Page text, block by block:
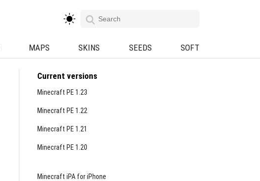
MAPS SKINS SEEDS SOFT
Current versions
Minecraft PE 1.23
Minecraft PE 1.22
Minecraft PE 1.21
Minecraft PE 1.20
Minecraft iPA for iPhone